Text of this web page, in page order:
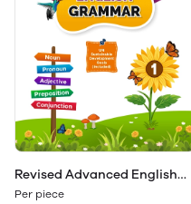
Revised Advanced English
Grammar 1
Per piece